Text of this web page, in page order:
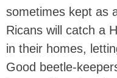
sometimes kept as
Ricans will catch a
in their homes,
Good beetle-